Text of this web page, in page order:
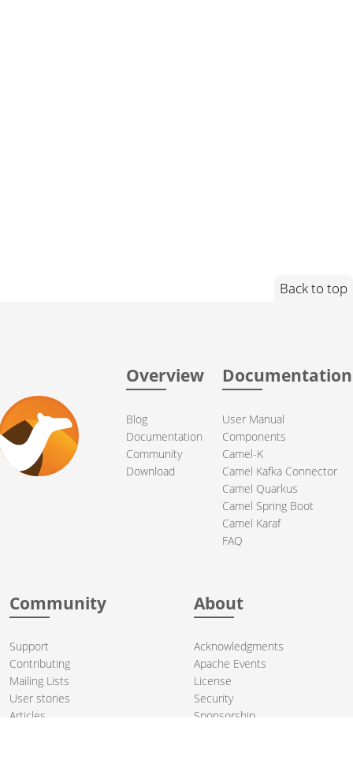
Back to top
Overview
Blog
Documentation
Community
Download
Documentation
User Manual
Components
Camel-K
Camel Kafka Connector
Camel Quarkus
Camel Spring Boot
Camel Karaf
FAQ
Community
Support
Contributing
Mailing Lists
User stories
Articles
About
Acknowledgments
Apache Events
License
Security
Sponsorship